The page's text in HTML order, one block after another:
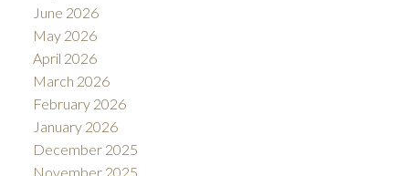
June 2026
May 2026
April 2026
March 2026
February 2026
January 2026
December 2025
November 2025